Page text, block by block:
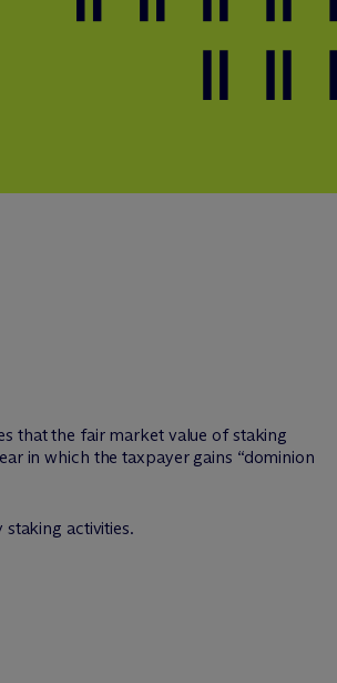
that the fair market value of staking
in which the taxpayer gains “dominion
activities.